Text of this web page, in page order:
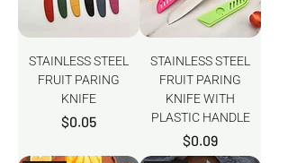
STAINLESS STEEL
FRUIT PARING
KNIFE
Price
$0.05
STAINLESS STEEL
FRUIT PARING
KNIFE WITH
PLASTIC HANDLE
Price
$0.09